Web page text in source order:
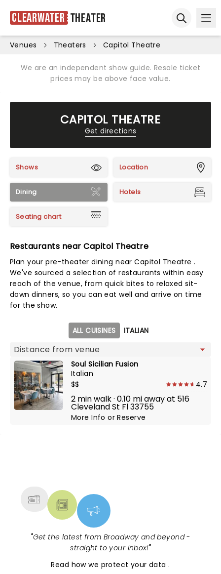
Clearwater Theater
Venues Theaters Capitol Theatre
We are an independent show guide. Resale ticket
prices may be above face value.
CAPITOL THEATRE
Get directions
Shows Location
Dining Hotels
Seating chart
Restaurants near Capitol Theatre
Plan your pre-theater dining near Capitol Theatre .
We've sourced a selection of restaurants within easy
reach of the venue, from quick bites to relaxed sit-
down dinners, so you can eat well and arrive on time
for the show.
ALL CUISINES ITALIAN
Soul Sicilian Fusion
Italian
$$
4.7
2 min walk · 0.10 mi away at 516
Cleveland St Fl 33755
More InfoorReserve
"Get the latest from Broadway and beyond -
straight to your inbox!"
Read how we protect your data.